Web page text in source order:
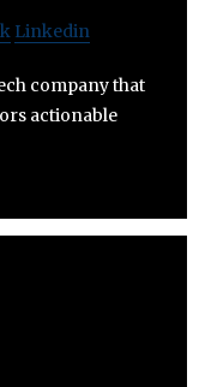
Linkedin
company that
actionable